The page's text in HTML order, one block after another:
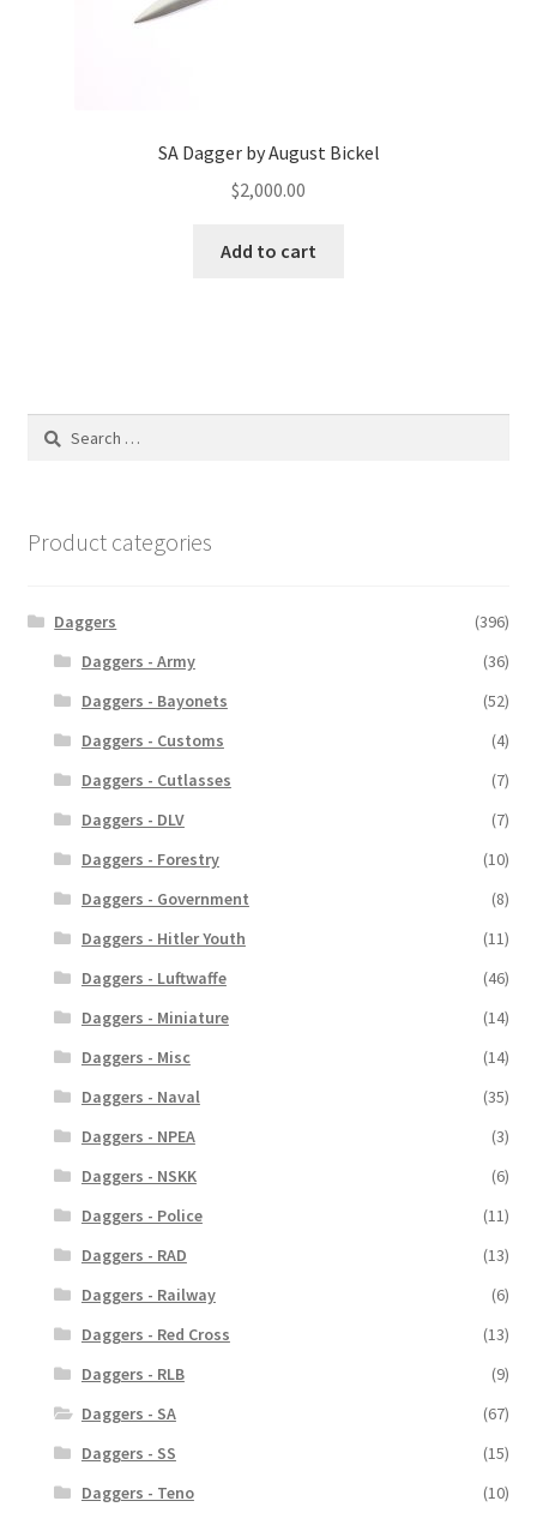
SA Dagger by August Bickel
$2,000.00
Add to cart
Search
Product categories
Daggers
(396)
Daggers - Army
(36)
Daggers - Bayonets
(52)
Daggers - Customs
(4)
Daggers - Cutlasses
(7)
Daggers - DLV
(7)
Daggers - Forestry
(10)
Daggers - Government
(8)
Daggers - Hitler Youth
(11)
Daggers - Luftwaffe
(46)
Daggers - Miniature
(14)
Daggers - Misc
(14)
Daggers - Naval
(35)
Daggers - NPEA
(3)
Daggers - NSKK
(6)
Daggers - Police
(11)
Daggers - RAD
(13)
Daggers - Railway
(6)
Daggers - Red Cross
(13)
Daggers - RLB
(9)
Daggers - SA
(67)
Daggers - SS
(15)
Daggers - Teno
(10)